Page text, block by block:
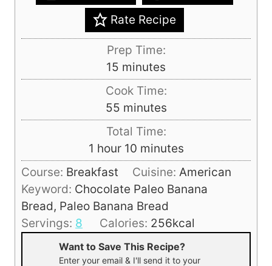
Rate Recipe
Prep Time:
15 m
i
n
u
t
e
minutes
Cook Time:
55m
i
n
u
e
s
minutes
Total Time:
1 h
o
r
hour 10m
i
n
u
e
s
minutes
Course: Breakfast Cuisine: American
Keyword: Chocolate Paleo Banana
Bread, Paleo Banana Bread
Servings: 8 Calories: 256kcal
Want to Save This Recipe?
Enter your email & I'll send it to your